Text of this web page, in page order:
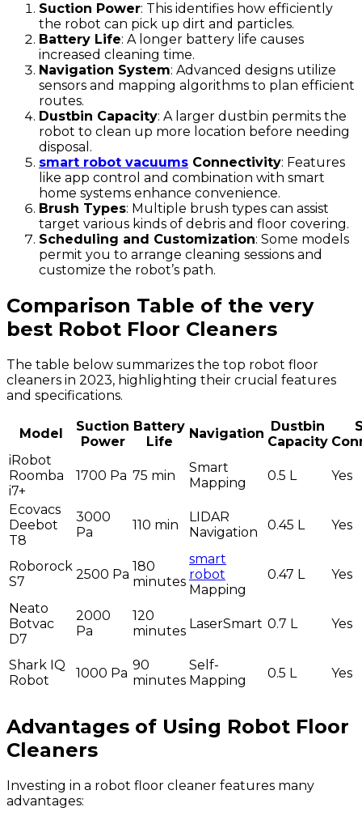
Suction Power: This identifies how efficiently
the robot can pick up dirt and particles.
Battery Life: A longer battery life causes
increased cleaning time.
Navigation System: Advanced designs utilize
sensors and mapping algorithms to plan efficient
routes.
Dustbin Capacity: A larger dustbin permits the
robot to clean up more location before needing
disposal.
smart robot vacuums Connectivity: Features
like app control and combination with smart
home systems enhance convenience.
Brush Types: Multiple brush types can assist
target various kinds of debris and floor covering.
Scheduling and Customization: Some models
permit you to arrange cleaning sessions and
customize the robot’s path.
Comparison Table of the very
best Robot Floor Cleaners
The table below summarizes the top robot floor
cleaners in 2023, highlighting their crucial features
and specifications.
Model
Suction
Power
Battery
Life
Navigation Dustbin
Capacity
iRobot
Roomba
i7+
1700 Pa 75 min
Smart
Mapping
0.5 L Yes
Ecovacs
Deebot
T8
3000
Pa
110 min
LIDAR
Navigation
0.45 L Yes
Roborock
S7
2500 Pa
180
minutes
smart
robot
Mapping
0.47 L Yes
Neato
Botvac
D7
2000
Pa
120
minutes LaserSmart 0.7 L Yes
Shark IQ
Robot
1000 Pa
90
minutes
Self-
Mapping
0.5 L Yes
Advantages of Using Robot Floor
Cleaners
Investing in a robot floor cleaner features many
advantages: